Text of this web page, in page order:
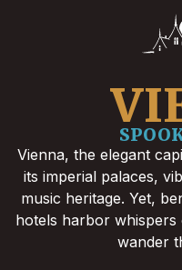
Vienna, the elegant
its imperial palaces,
music heritage. Yet,
hotels harbor
wander